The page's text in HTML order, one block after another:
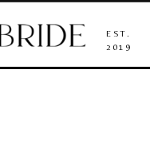
EST.
2019